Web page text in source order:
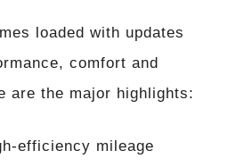
loaded with updates
comfort and
are the major highlights:
efficiency mileage